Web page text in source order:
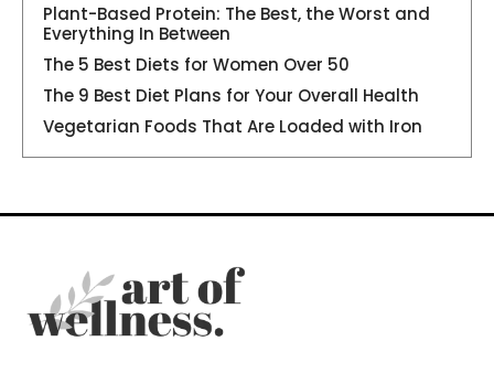
Plant-Based Protein: The Best, the Worst and
Everything In Between
The 5 Best Diets for Women Over 50
The 9 Best Diet Plans for Your Overall Health
Vegetarian Foods That Are Loaded with Iron